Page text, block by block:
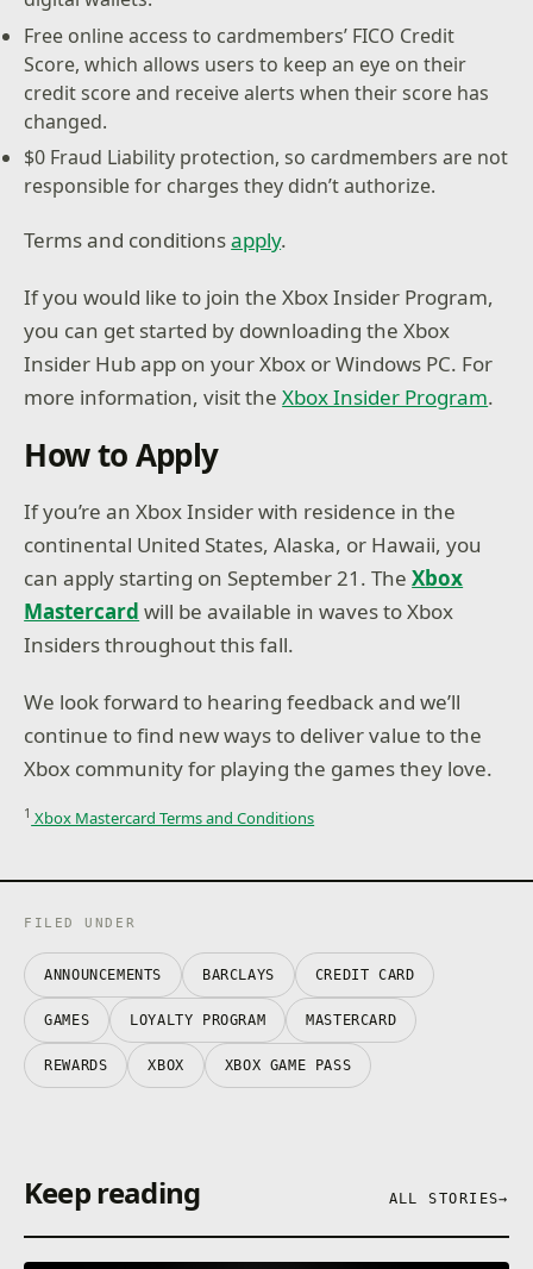
Free online access to cardmembers’ FICO Credit
Score, which allows users to keep an eye on their
credit score and receive alerts when their score has
changed.
$0 Fraud Liability protection, so cardmembers are not
responsible for charges they didn’t authorize.
Terms and conditionsapply.
If you would like to join the Xbox Insider Program,
you can get started by downloading the Xbox
Insider Hub app on your Xbox or Windows PC. For
more information, visit theXbox Insider Program.
How to Apply
If you’re an Xbox Insider with residence in the
continental United States, Alaska, or Hawaii, you
can apply starting on September 21. TheXbox
Mastercard will be available in waves to Xbox
Insiders throughout this fall.
We look forward to hearing feedback and we’ll
continue to find new ways to deliver value to the
Xbox community for playing the games they love.
1 Xbox Mastercard Terms and Conditions
FILED UNDER
ANNOUNCEMENTS BARCLAYS CREDIT CARD
GAMES LOYALTY PROGRAM MASTERCARD
REWARDS XBOX XBOX GAME PASS
Keep reading ALL STORIES→